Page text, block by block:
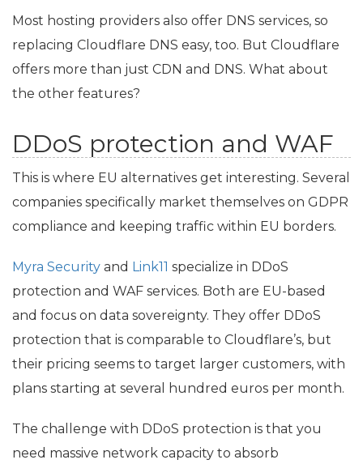
Most hosting providers also offer DNS services, so
replacing Cloudflare DNS easy, too. But Cloudflare
offers more than just CDN and DNS. What about
the other features?
DDoS protection and WAF
This is where EU alternatives get interesting. Several
companies specifically market themselves on GDPR
compliance and keeping traffic within EU borders.
Myra Security and Link11 specialize in DDoS
protection and WAF services. Both are EU-based
and focus on data sovereignty. They offer DDoS
protection that is comparable to Cloudflare’s, but
their pricing seems to target larger customers, with
plans starting at several hundred euros per month.
The challenge with DDoS protection is that you
need massive network capacity to absorb